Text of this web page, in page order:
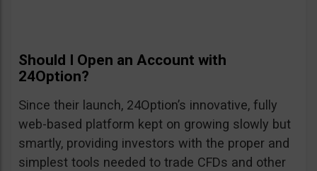
Should I Open an Account with
24Option?
Since their launch, 24Option’s innovative, fully
web-based platform kept on growing slowly but
smartly, providing investors with the proper and
simplest tools needed to trade CFDs and other